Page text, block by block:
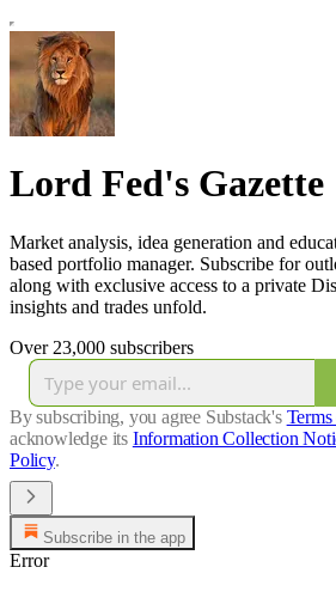
Lord Fed's Gazette
Market analysis, idea generation and
based portfolio manager. Subscribe for
along with exclusive access to a private
insights and trades unfold.
Over 23,000 subscribers
By subscribing, you agree Substack's
acknowledge its Information Collection
Policy.
Subscribe in the app
Error